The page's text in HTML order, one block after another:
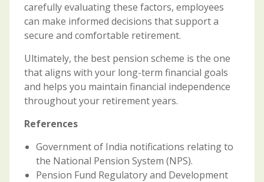
carefully evaluating these factors, employees
can make informed decisions that support a
secure and comfortable retirement.
Ultimately, the best pension scheme is the one
that aligns with your long-term financial goals
and helps you maintain financial independence
throughout your retirement years.
References
Government of India notifications relating to
the National Pension System (NPS).
Pension Fund Regulatory and Development